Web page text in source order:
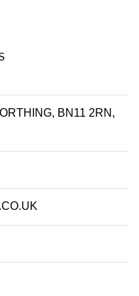
BN11 2RN,